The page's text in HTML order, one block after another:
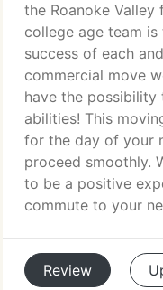
the Roanoke
college age team
success of each
commercial move
have the
abilities! This
for the day of your
proceed smoothly.
to be a positive
commute to your
Review